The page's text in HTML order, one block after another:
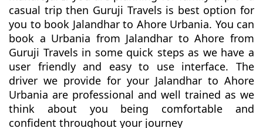
casual trip then Guruji Travels is best option for
you to book Jalandhar to Ahore Urbania. You can
book a Urbania from Jalandhar to Ahore from
Guruji Travels in some quick steps as we have a
user friendly and easy to use interface. The
driver we provide for your Jalandhar to Ahore
Urbania are professional and well trained as we
think about you being comfortable and
confident throughout your journey